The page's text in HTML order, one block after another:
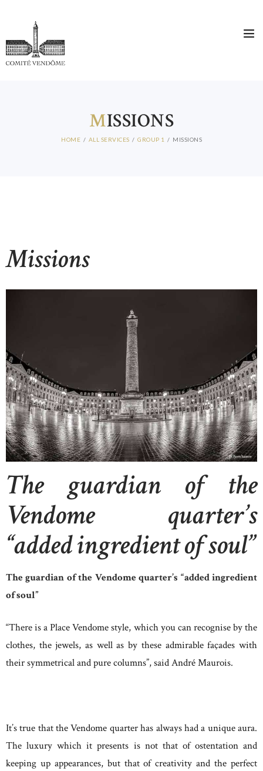
MISSIONS
HOME ALL SERVICES GROUP 1 MISSIONS
HOME
WHO ARE WE?
Missions
The guardian of the
Vendome quarter’s
“added ingredient of soul”
The guardian of the Vendome quarter’s “added ingredient
of soul”
“There is a Place Vendome style, which you can recognise by the
clothes, the jewels, as well as by these admirable façades with
their symmetrical and pure columns”, said André Maurois.
It’s true that the Vendome quarter has always had a unique aura.
The luxury which it presents is not that of ostentation and
keeping up appearances, but that of creativity and the perfect